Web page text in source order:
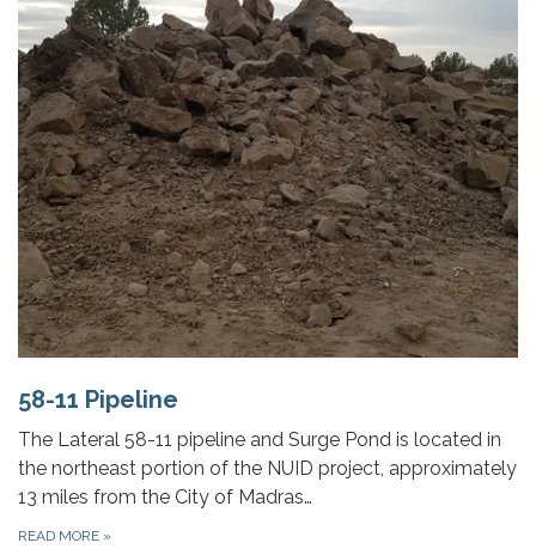
58-11 Pipeline
The Lateral 58-11 pipeline and Surge Pond is located in
the northeast portion of the NUID project, approximately
13 miles from the City of Madras…
READ MORE »